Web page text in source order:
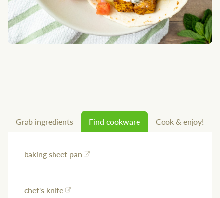
Grab ingredients Find cookware Cook & enjoy!
baking sheet pan
chef's knife